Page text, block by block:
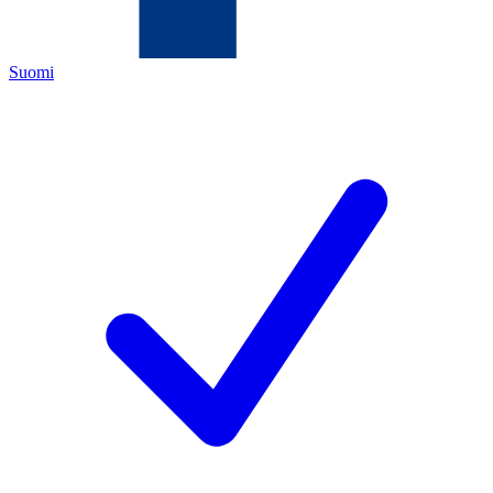
Suomi